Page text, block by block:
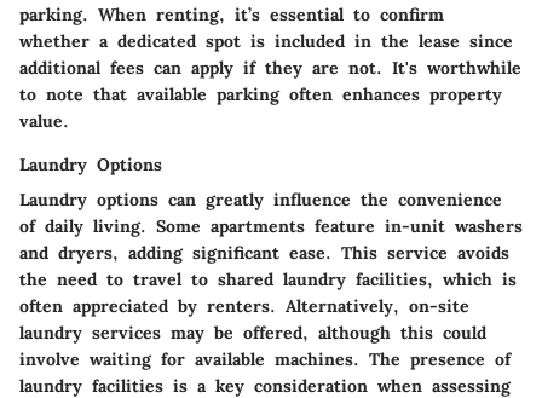
parking. When renting, it’s essential to confirm
whether a dedicated spot is included in the lease since
additional fees can apply if they are not. It's worthwhile
to note that available parking often enhances property
value.
Laundry Options
Laundry options can greatly influence the convenience
of daily living. Some apartments feature in-unit washers
and dryers, adding significant ease. This service avoids
the need to travel to shared laundry facilities, which is
often appreciated by renters. Alternatively, on-site
laundry services may be offered, although this could
involve waiting for available machines. The presence of
laundry facilities is a key consideration when assessing